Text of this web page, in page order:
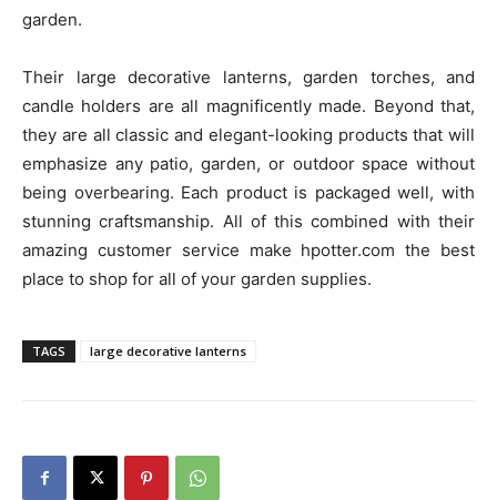
garden.
Their large decorative lanterns, garden torches, and
candle holders are all magnificently made. Beyond that,
they are all classic and elegant-looking products that will
emphasize any patio, garden, or outdoor space without
being overbearing. Each product is packaged well, with
stunning craftsmanship. All of this combined with their
amazing customer service make hpotter.com the best
place to shop for all of your garden supplies.
TAGS large decorative lanterns